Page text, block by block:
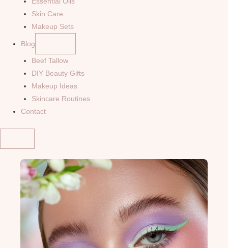
Skin Care
Makeup Sets
Blog
Beef Tallow
DIY Beauty Gifts
Makeup Ideas
Skincare Routines
Contact